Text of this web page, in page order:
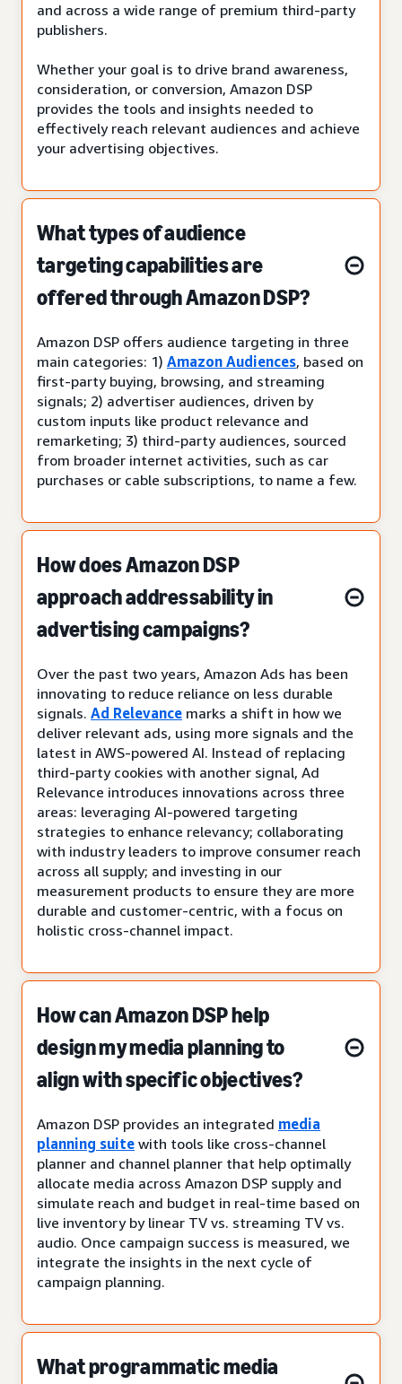
and across a wide range of premium third-party
publishers.
Whether your goal is to drive brand awareness,
consideration, or conversion, Amazon DSP
provides the tools and insights needed to
effectively reach relevant audiences and achieve
your advertising objectives.
What types of audience
targeting capabilities are
offered through Amazon DSP?
Amazon DSP offers audience targeting in three
main categories: 1) Amazon Audiences, based on
first-party buying, browsing, and streaming
signals; 2) advertiser audiences, driven by
custom inputs like product relevance and
remarketing; 3) third-party audiences, sourced
from broader internet activities, such as car
purchases or cable subscriptions, to name a few.
How does Amazon DSP
approach addressability in
advertising campaigns?
Over the past two years, Amazon Ads has been
innovating to reduce reliance on less durable
signals. Ad Relevance marks a shift in how we
deliver relevant ads, using more signals and the
latest in AWS-powered AI. Instead of replacing
third-party cookies with another signal, Ad
Relevance introduces innovations across three
areas: leveraging AI-powered targeting
strategies to enhance relevancy; collaborating
with industry leaders to improve consumer reach
across all supply; and investing in our
measurement products to ensure they are more
durable and customer-centric, with a focus on
holistic cross-channel impact.
How can Amazon DSP help
design my media planning to
align with specific objectives?
Amazon DSP provides an integrated media
planning suite with tools like cross-channel
planner and channel planner that help optimally
allocate media across Amazon DSP supply and
simulate reach and budget in real-time based on
live inventory by linear TV vs. streaming TV vs.
audio. Once campaign success is measured, we
integrate the insights in the next cycle of
campaign planning.
What programmatic media